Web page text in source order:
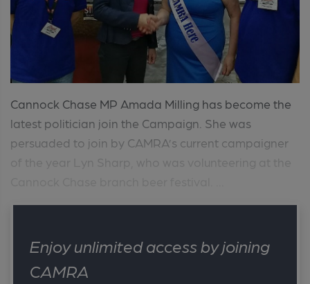
Cannock Chase MP Amada Milling has become the
latest politician join the Campaign. She was
persuaded to join by CAMRA’s current campaigner
Enjoy unlimited access by joining
CAMRA